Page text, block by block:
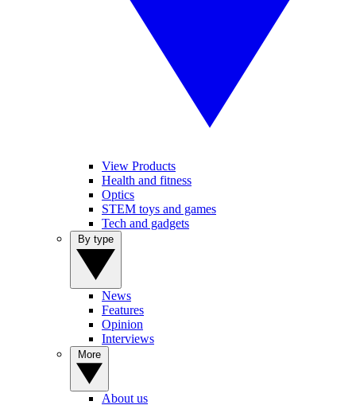
View Products
Health and fitness
Optics
STEM toys and games
Tech and gadgets
News
Features
Opinion
Interviews
About us